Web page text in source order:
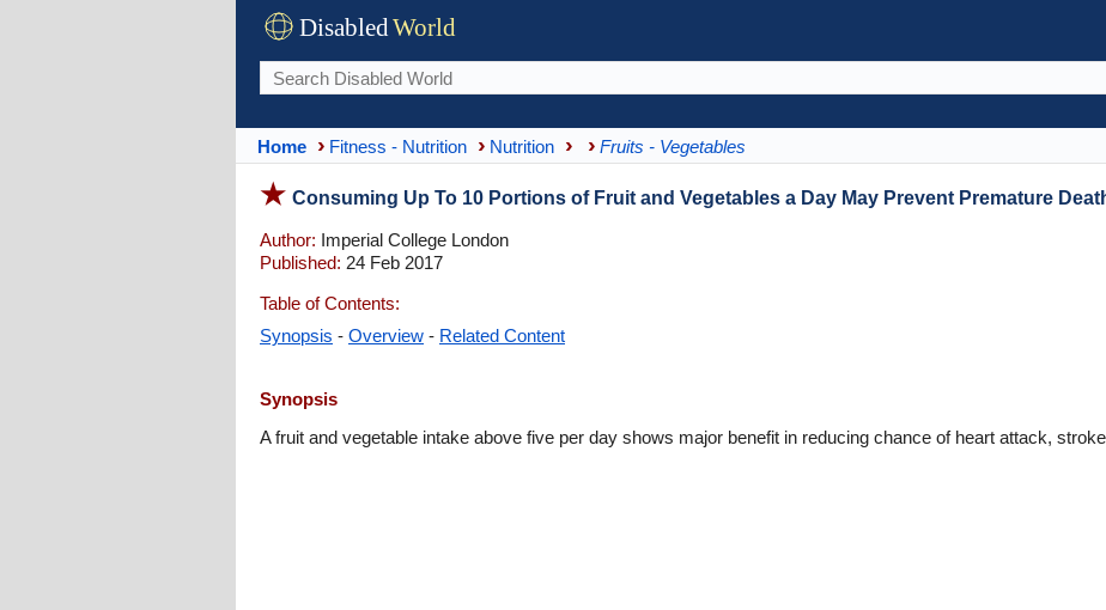
DisabledWorld
Home Fitness - Nutrition Nutrition Fruits - Vegetables
Consuming Up To 10 Portions of Fruit and Vegetables a Day May Prevent Premature
Author: Imperial College London
Published: 24 Feb 2017
Table of Contents:
Synopsis - Overview - Related Content
Synopsis
A fruit and vegetable intake above five per day shows major benefit in reducing chance of heart attack,